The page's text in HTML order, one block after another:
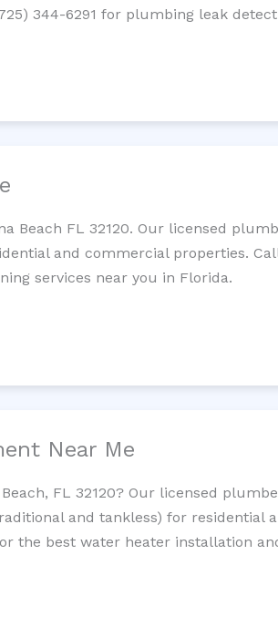
344-6291 for plumbing leak
Beach FL 32120. Our licensed
and commercial properties.
services near you in Florida.
Near Me
FL 32120? Our licensed
and tankless) for residential
the best water heater installation